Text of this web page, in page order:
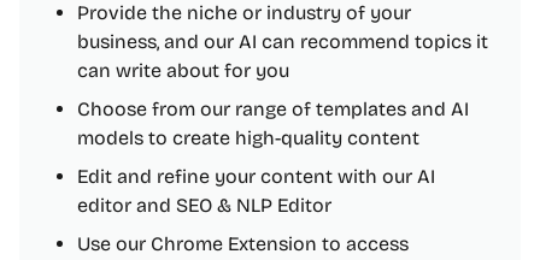
Provide the niche or industry of your
business, and our AI can recommend topics it
can write about for you
Choose from our range of templates and AI
models to create high-quality content
Edit and refine your content with our AI
editor and SEO & NLP Editor
Use our Chrome Extension to access